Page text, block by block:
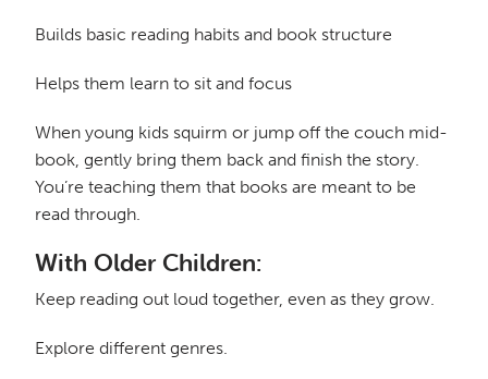
Builds basic reading habits and book structure
Helps them learn to sit and focus
When young kids squirm or jump off the couch mid-
book, gently bring them back and finish the story.
You’re teaching them that books are meant to be
read through.
With Older Children:
Keep reading out loud together, even as they grow.
Explore different genres.